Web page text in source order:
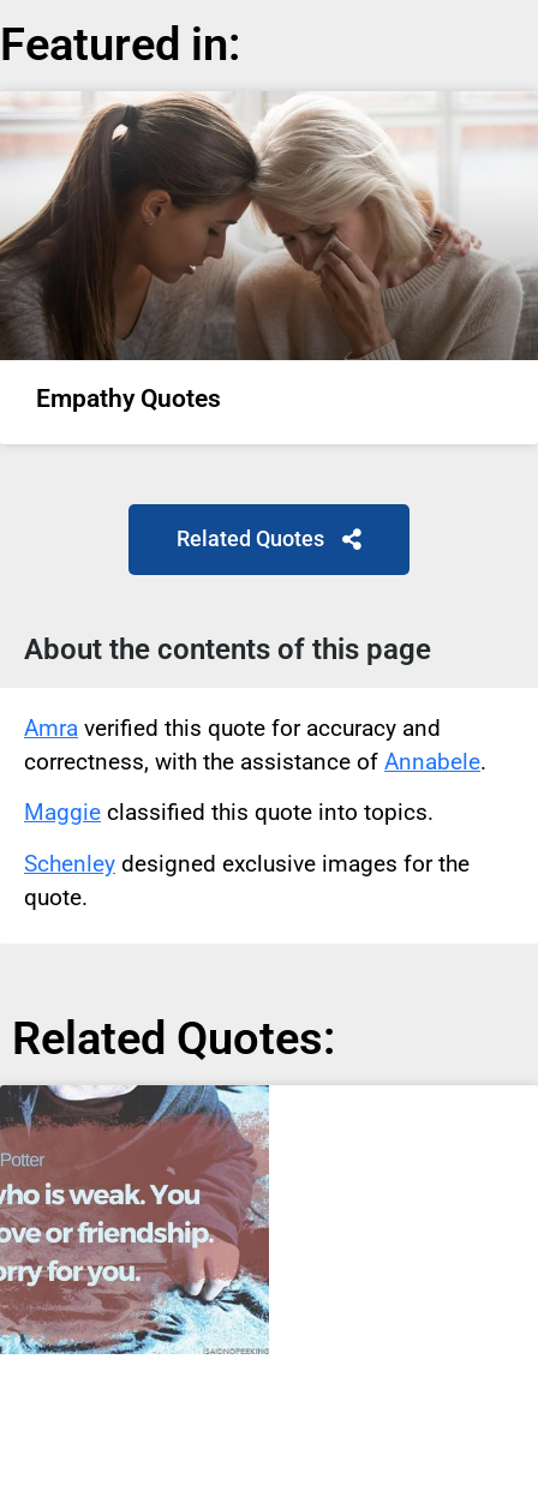
Featured in:
Empathy Quotes
Related Quotes
About the contents of this page
Amra verified this quote for accuracy and
correctness, with the assistance of Annabele.
Maggie classified this quote into topics.
Schenley designed exclusive images for the
quote.
Related Quotes: